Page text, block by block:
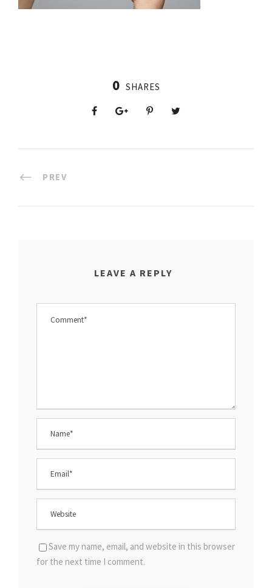
0 SHARES
PREV
LEAVE A REPLY
Save my name, email, and website in this browser
for the next time I comment.